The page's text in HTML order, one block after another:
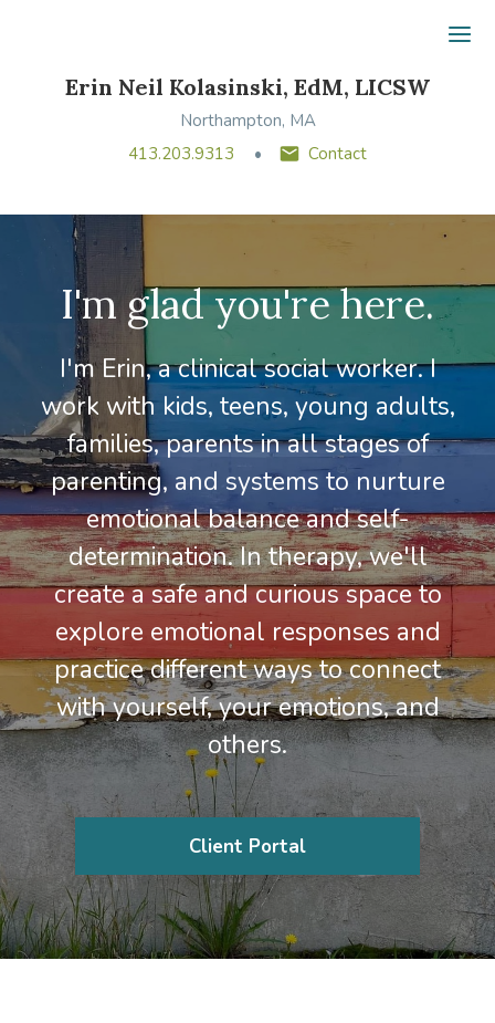
Erin Neil Kolasinski, EdM, LICSW
Northampton, MA
413.203.9313
Contact
I'm glad you're here.
I'm Erin, a clinical social worker. I
work with kids, teens, young adults,
families, parents in all stages of
parenting, and systems to nurture
emotional balance and self-
determination. In therapy, we'll
create a safe and curious space to
explore emotional responses and
practice different ways to connect
with yourself, your emotions, and
others.
Client Portal